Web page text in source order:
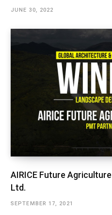
JUNE 30, 2022
AIRICE Future
Ltd.
SEPTEMBER 17, 2021